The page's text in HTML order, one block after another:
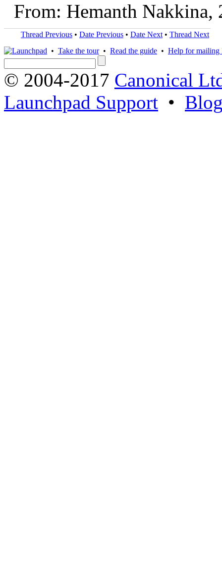
From: Hemanth Nakkina,
Thread Previous • Date Previous • Date Next • Thread Next
• Take the tour• Read the guide • Help for mailing
© 2004-2017 Canonical
Launchpad Support •